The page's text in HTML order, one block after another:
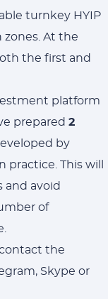
turnkey HYIP
zones. At the
the first and
platform
prepared 2
by
This will
and avoid
of
the
Skype or